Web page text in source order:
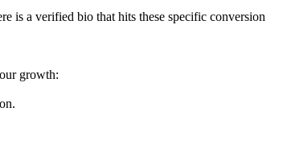
is a verified bio that hits these specific conversion
growth: